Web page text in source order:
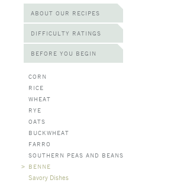
ABOUT OUR RECIPES
DIFFICULTY RATINGS
BEFORE YOU BEGIN
CORN
RICE
WHEAT
RYE
OATS
BUCKWHEAT
FARRO
SOUTHERN PEAS AND BEANS
> BENNE
Savory Dishes